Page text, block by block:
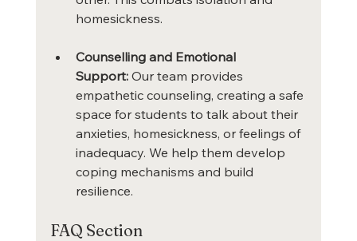
homesickness.
Counselling and Emotional
Support: Our team provides
empathetic counseling, creating a safe
space for students to talk about their
anxieties, homesickness, or feelings of
inadequacy. We help them develop
coping mechanisms and build
resilience.
FAQ Section